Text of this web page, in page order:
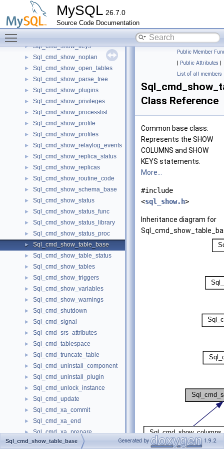
MySQL 26.7.0
Source Code Documentation
Sql_cmd_show_engines
Sql_cmd_show_errors
► Sql_cmd_show_events
► Sql_cmd_show_keys
► Sql_cmd_show_noplan
► Sql_cmd_show_open_tables
► Sql_cmd_show_parse_tree
► Sql_cmd_show_plugins
► Sql_cmd_show_privileges
► Sql_cmd_show_processlist
► Sql_cmd_show_profile
► Sql_cmd_show_profiles
► Sql_cmd_show_relaylog_events
► Sql_cmd_show_replica_status
► Sql_cmd_show_replicas
► Sql_cmd_show_routine_code
► Sql_cmd_show_schema_base
► Sql_cmd_show_status
► Sql_cmd_show_status_func
► Sql_cmd_show_status_library
► Sql_cmd_show_status_proc
► Sql_cmd_show_table_base
► Sql_cmd_show_table_status
► Sql_cmd_show_tables
► Sql_cmd_show_triggers
► Sql_cmd_show_variables
► Sql_cmd_show_warnings
► Sql_cmd_shutdown
► Sql_cmd_signal
► Sql_cmd_srs_attributes
► Sql_cmd_tablespace
► Sql_cmd_truncate_table
► Sql_cmd_uninstall_component
► Sql_cmd_uninstall_plugin
► Sql_cmd_unlock_instance
► Sql_cmd_update
► Sql_cmd_xa_commit
► Sql_cmd_xa_end
► Sql_cmd_xa_prepare
► Sql_cmd_xa_recover
Public Member
| Public Attributes |
List of all members
Class Reference
Common base class:
Represents the SHOW
COLUMNS and SHOW
KEYS statements.
More...
#include
<sql_show.h>
Inheritance diagram for
[legend]
Sql_cmd_show_table_base Generated by 1.9.2